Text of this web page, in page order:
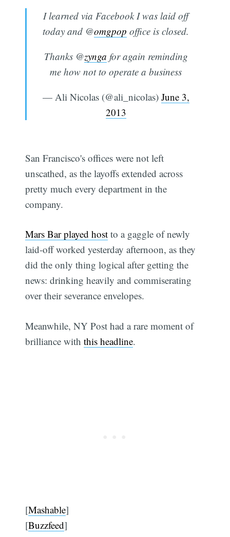
I learned via Facebook I was laid off
today and @omgpop office is closed.
Thanks @zynga for again reminding
me how not to operate a business
— Ali Nicolas (@ali_nicolas) June 3,
2013
San Francisco's offices were not left
unscathed, as the layoffs extended across
pretty much every department in the
company.
Mars Bar played host to a gaggle of newly
laid-off worked yesterday afternoon, as they
did the only thing logical after getting the
news: drinking heavily and commiserating
over their severance envelopes.
Meanwhile, NY Post had a rare moment of
brilliance withthis headline.
[Mashable]
[Buzzfeed]